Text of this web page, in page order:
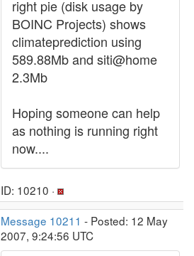
right pie (disk usage by
BOINC Projects) shows
climateprediction using
589.88Mb and siti@home
2.3Mb
Hoping someone can help
as nothing is running right
now....
ID: 10210 ·
Message 10211 - Posted: 12 May
2007, 9:24:56 UTC